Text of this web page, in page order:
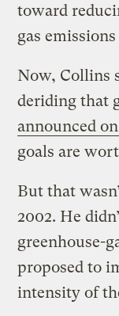
toward
gas
Now, Collins
deriding that
announced
goals are
But that
2002. He
greenhouse-
proposed to
intensity of